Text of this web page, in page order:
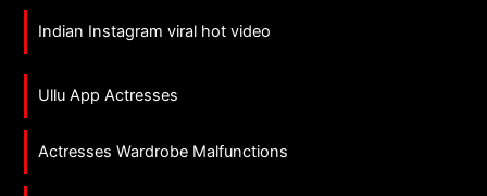
Indian Instagram viral hot video
Ullu App Actresses
Actresses Wardrobe Malfunctions